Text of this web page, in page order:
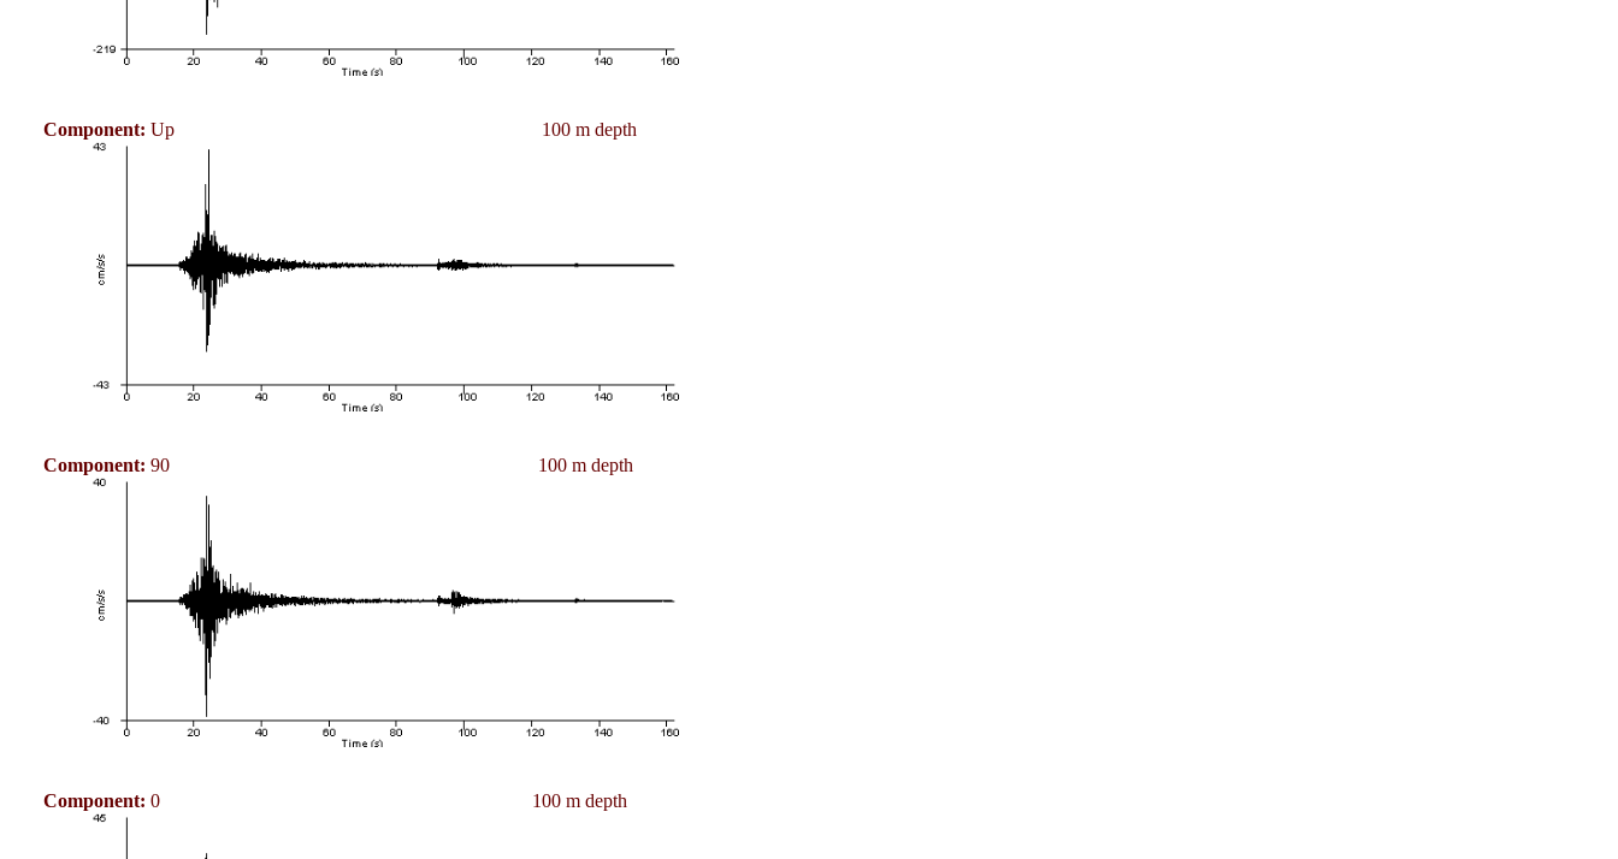
Component: Up 100 m depth
Component: 90 100 m depth
Component: 0 100 m depth